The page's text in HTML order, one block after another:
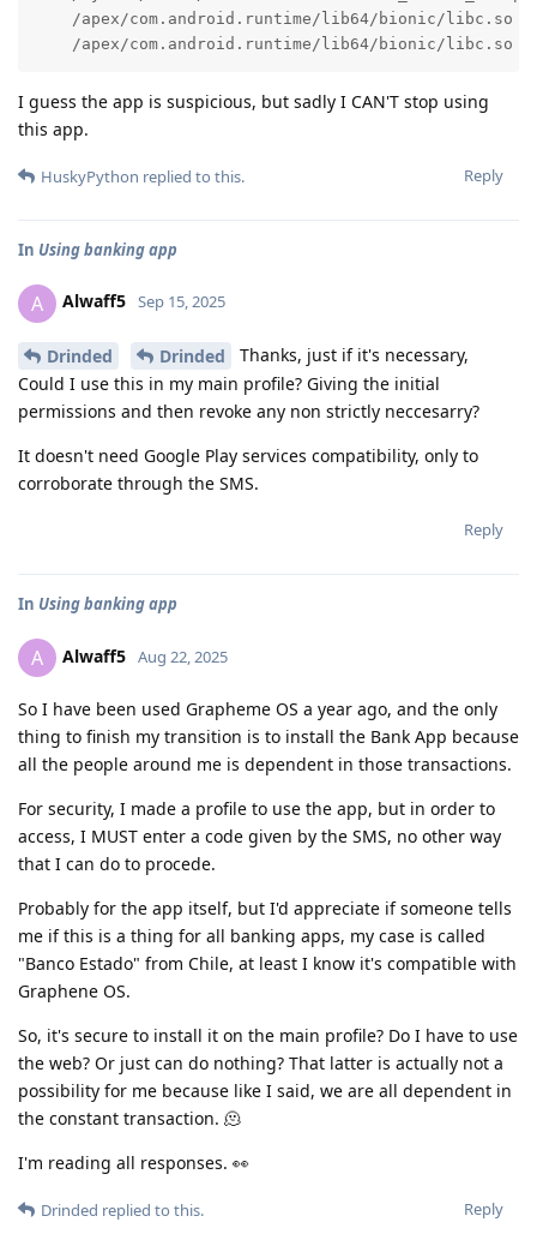
/apex/com.android.runtime/lib64/bionic/libc.so
/apex/com.android.runtime/lib64/bionic/libc.so
I guess the app is suspicious, but sadly I CAN'T stop using
this app.
Reply
HuskyPython replied to this.
In Using banking app
A Alwaff5 Sep 15, 2025
Drinded Drinded
Thanks, just if it's necessary,
Could I use this in my main profile? Giving the initial
permissions and then revoke any non strictly neccesarry?
It doesn't need Google Play services compatibility, only to
corroborate through the SMS.
Reply
In Using banking app
A Alwaff5 Aug 22, 2025
So I have been used Grapheme OS a year ago, and the only
thing to finish my transition is to install the Bank App because
all the people around me is dependent in those transactions.
For security, I made a profile to use the app, but in order to
access, I MUST enter a code given by the SMS, no other way
that I can do to procede.
Probably for the app itself, but I'd appreciate if someone tells
me if this is a thing for all banking apps, my case is called
"Banco Estado" from Chile, at least I know it's compatible with
Graphene OS.
So, it's secure to install it on the main profile? Do I have to use
the web? Or just can do nothing? That latter is actually not a
possibility for me because like I said, we are all dependent in
the constant transaction. 🫠
I'm reading all responses. 👀
Reply
Drinded replied to this.